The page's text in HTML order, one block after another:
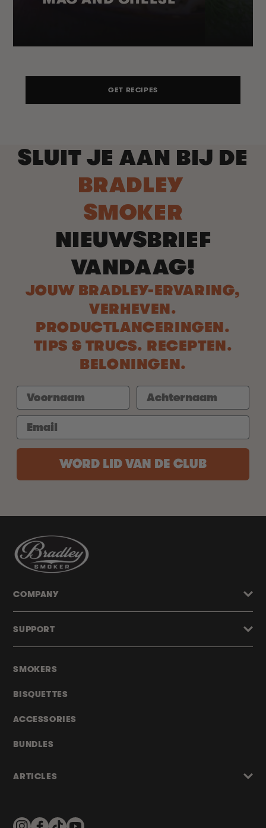
GET RECIPES
SLUIT JE AAN BIJ DE
BRADLEY
SMOKER
NIEUWSBRIEF
VANDAAG!
JOUW BRADLEY-ERVARING,
VERHEVEN.
PRODUCTLANCERINGEN.
TIPS & TRUCS. RECEPTEN.
BELONINGEN.
WORD LID VAN DE CLUB
SMOKERS
BISQUETTES
ACCESSORIES
BUNDLES
ARTICLES
COMPANY
SUPPORT